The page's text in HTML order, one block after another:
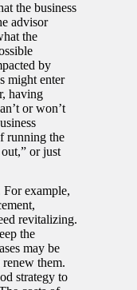
the business
advisor
the
by
might enter
having
or won’t
running the
or just
For example,
revitalizing.
the
may be
them.
strategy to